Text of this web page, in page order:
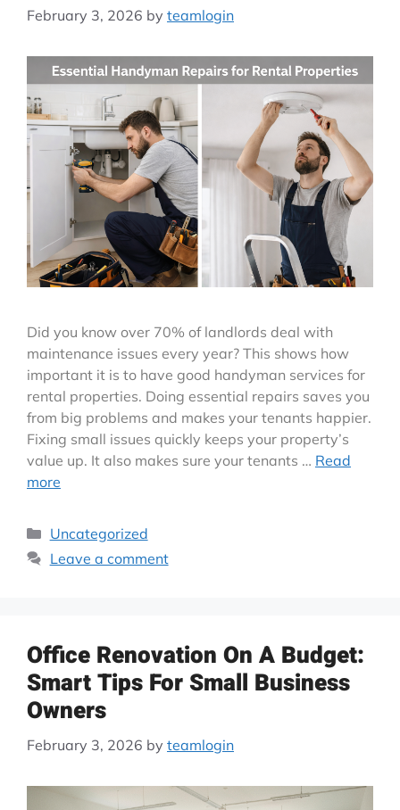
February 3, 2026 by teamlogin
Did you know over 70% of landlords deal with
maintenance issues every year? This shows how
important it is to have good handyman services for
rental properties. Doing essential repairs saves you
from big problems and makes your tenants happier.
Fixing small issues quickly keeps your property’s
value up. It also makes sure your tenants … Read
more
Uncategorized
Leave a comment
Office Renovation On A Budget:
Smart Tips For Small Business
Owners
February 3, 2026 by teamlogin